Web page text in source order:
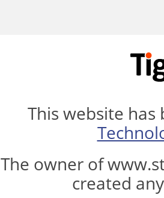
This website
The owner of
created